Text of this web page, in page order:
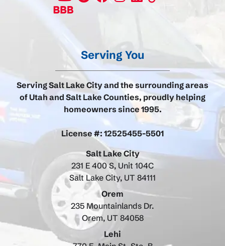
Serving You
Serving Salt Lake City and the surrounding areas
of Utah and Salt Lake Counties, proudly helping
homeowners since 1995.
License #: 12525455-5501
Salt Lake City
231 E 400 S, Unit 104C
Salt Lake City, UT 84111
Orem
235 Mountainlands Dr.
Orem, UT 84058
Lehi